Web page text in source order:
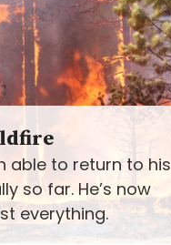
able to return to his
so far. He’s now
everything.